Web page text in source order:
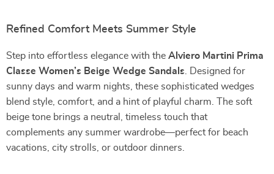
Refined Comfort Meets Summer Style
Step into effortless elegance with the Alviero Martini Prima
Classe Women’s Beige Wedge Sandals . Designed for
sunny days and warm nights, these sophisticated wedges
blend style, comfort, and a hint of playful charm. The soft
beige tone brings a neutral, timeless touch that
complements any summer wardrobe—perfect for beach
vacations, city strolls, or outdoor dinners.